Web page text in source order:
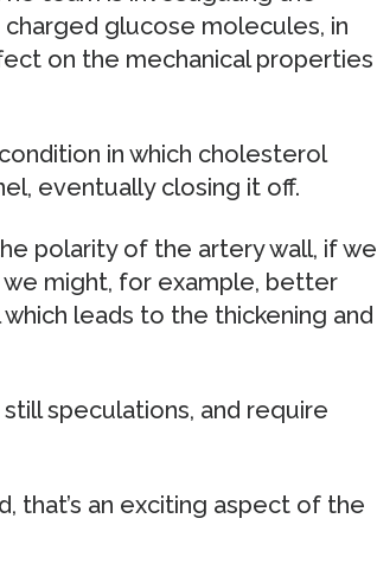
glucose molecules, in
on the mechanical properties
in which cholesterol
eventually closing it off.
polarity of the artery wall, if we
might, for example, better
leads to the thickening and
speculations, and require
that’s an exciting aspect of the